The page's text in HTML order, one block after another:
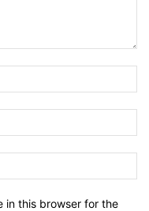
in this browser for the